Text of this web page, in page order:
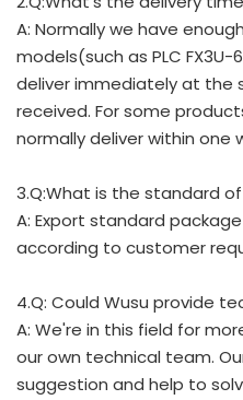
A: Normally we have
models(such as PLC FX3U-
deliver immediately at the
received. For some
normally deliver within one
3.Q:What is the standard
A: Export standard
according to customer
4.Q: Could Wusu provide
A: We're in this field for
our own technical team.
suggestion and help to